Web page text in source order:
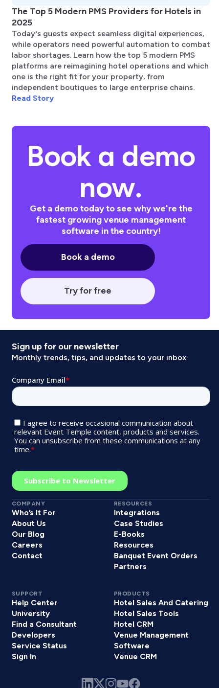
The Top 5 Modern PMS Providers for Hotels in
2025
Today's guests expect seamless digital experiences,
while operators need powerful automation to combat
labor shortages. Learn how the top 5 modern PMS
platforms are reimagining hotel operations and which
one is the right fit for your property, from
independent boutiques to large enterprise chains.
Read Story
Book a demo
now.
Get a demo today to see why we're the
fastest growing venue management
software in the country!
Book a demo
Try for free
Sign up for our newsletter
Monthly trends, tips, and updates to your inbox
COMPANY
Who’s It For
About Us
Our Blog
Careers
Contact
RESOURCES
Integrations
Case Studies
E-Books
Resources
Banquet Event Orders
Partners
SUPPORT
Help Center
University
Find a Consultant
Developers
Service Status
Sign In
PRODUCTS
Hotel Sales And Catering
Hotel Sales Tools
Hotel CRM
Venue Management
Software
Venue CRM